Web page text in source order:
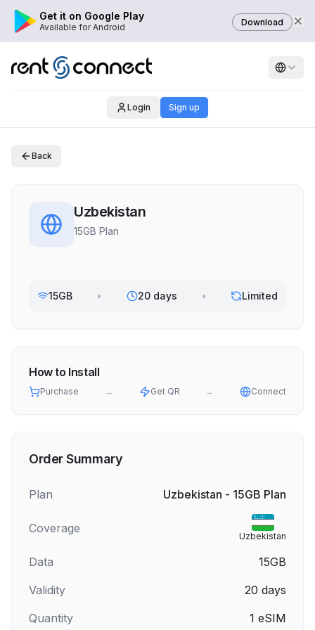
Get it on Google Play
Available for Android Download
Login Sign up
Back
Uzbekistan
15GB Plan
15GB • 20 days • Limited
How to Install
Purchase → Get QR → Connect
Order Summary
Plan Uzbekistan - 15GB Plan
Coverage
Uzbekistan
Data
15GB
Validity
20 days
Quantity
1 eSIM